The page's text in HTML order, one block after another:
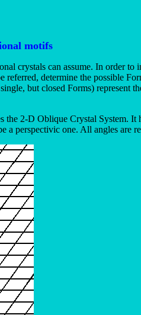
motifs
crystals can assume. In order
determine the possible
but closed Forms) represent
2-D Oblique Crystal System. It
a perspectivic one. All angles are